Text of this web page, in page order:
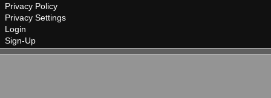
Privacy Policy
Privacy Settings
Login
Sign-Up